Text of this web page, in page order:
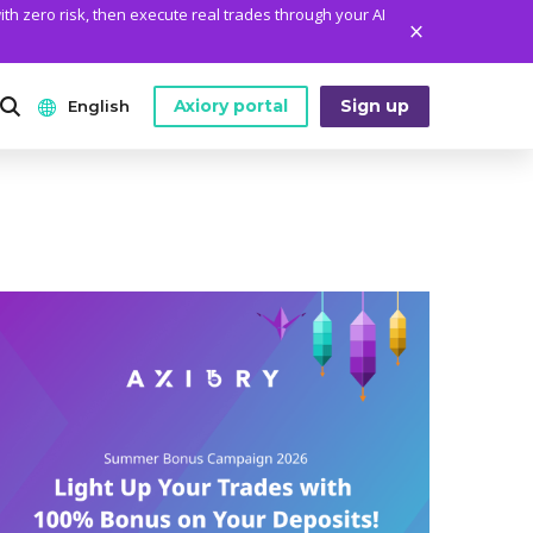
zero risk, then execute real trades through your AI
MT5 Installation Guide
Legal Documents
English
Español
Tiếng Việt
Axiory portal Sign up